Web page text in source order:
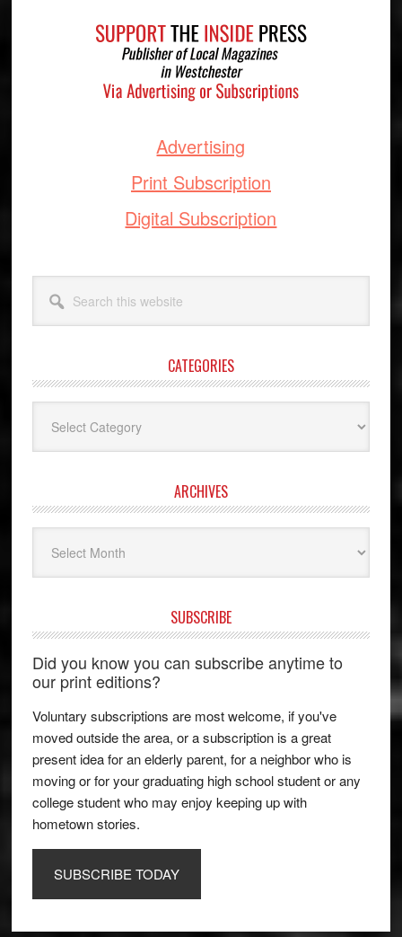
Advertising
Print Subscription
Digital Subscription
this
website
CATEGORIES
ARCHIVES
SUBSCRIBE
Did you know you can subscribe anytime to
our print editions?
Voluntary subscriptions are most welcome, if you've
moved outside the area, or a subscription is a great
present idea for an elderly parent, for a neighbor who is
moving or for your graduating high school student or any
college student who may enjoy keeping up with
hometown stories.
SUBSCRIBE TODAY